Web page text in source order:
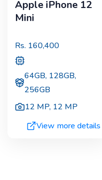
Apple iPhone 12
Mini
Rs. 160,400
64GB, 128GB,
256GB
12 MP, 12 MP
View more details